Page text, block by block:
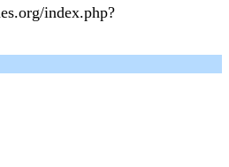
index.php?